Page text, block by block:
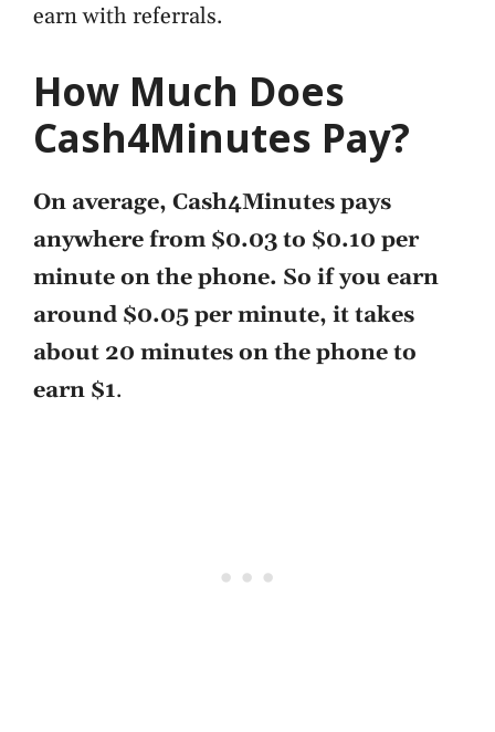
earn with referrals.
How Much Does
Cash4Minutes Pay?
On average, Cash4Minutes pays
anywhere from $0.03 to $0.10 per
minute on the phone. So if you earn
around $0.05 per minute, it takes
about 20 minutes on the phone to
earn $1.